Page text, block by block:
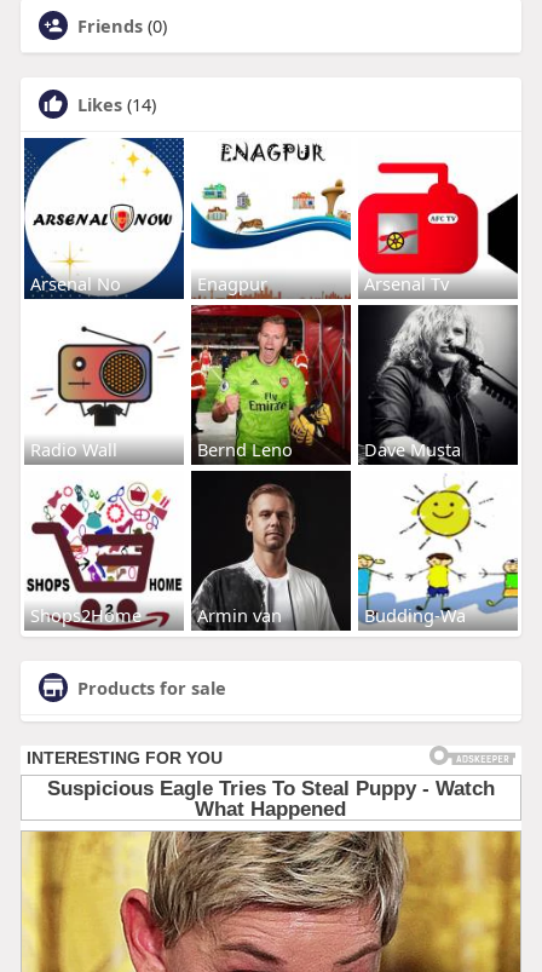
Friends (0)
Likes (14)
Arsenal No Enagpur Arsenal Tv
Radio Wall Bernd Leno Dave Musta
Shops2Home Armin van Budding-Wa
Products for sale